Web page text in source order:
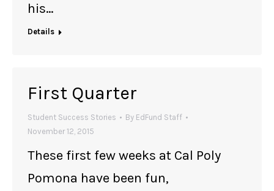
his…
Details
First Quarter
Student Success Stories By EdFund Staff
November 12, 2015
These first few weeks at Cal Poly
Pomona have been fun,